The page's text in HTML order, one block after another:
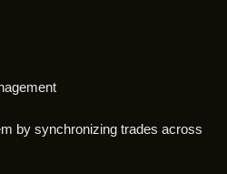
by synchronizing trades across